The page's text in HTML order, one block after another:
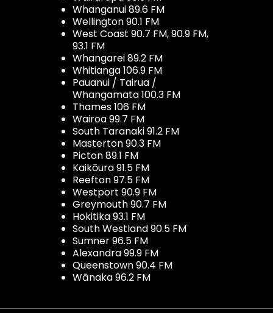
Whanganui 89.6 FM
Wellington 90.1 FM
West Coast 90.7 FM, 90.9 FM,
93.1 FM
Whangarei 89.2 FM
Whitianga 106.9 FM
Pauanui / Tairua /
Whangamata 100.3 FM
Thames 106 FM
Wairoa 99.7 FM
South Taranaki 91.2 FM
Masterton 90.3 FM
Picton 89.1 FM
Kaikōura 91.5 FM
Reefton 97.5 FM
Westport 90.9 FM
Greymouth 90.7 FM
Hokitika 93.1 FM
South Westland 90.5 FM
Sumner 96.5 FM
Alexandra 99.9 FM
Queenstown 90.4 FM
Wānaka 96.2 FM